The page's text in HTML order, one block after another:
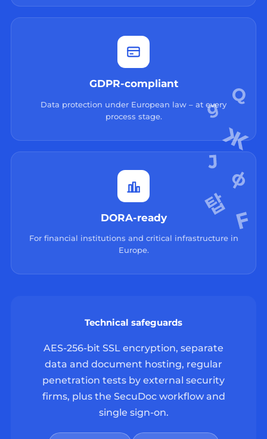
GDPR-compliant
Data protection under European law – at every
process stage.
DORA-ready
For financial institutions and critical infrastructure in
Europe.
Technical safeguards
AES-256-bit SSL encryption, separate
data and document hosting, regular
penetration tests by external security
firms, plus the SecuDoc workflow and
single sign-on.